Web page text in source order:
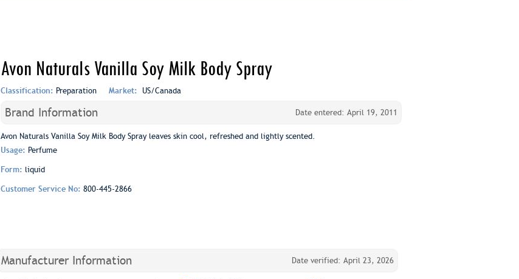
Avon Naturals Vanilla Soy Milk Body Spray
Classification: Preparation Market: US/Canada
Brand Information Date entered: April 19, 2011
Avon Naturals Vanilla Soy Milk Body Spray leaves skin cool, refreshed and lightly scented.
Usage: Perfume
Form: liquid
Customer Service No: 800-445-2866
Manufacturer Information Date verified: April 23, 2026